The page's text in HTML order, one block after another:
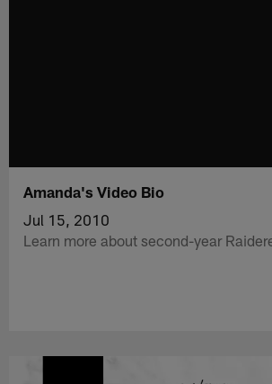
Amanda's Video Bio
Jul 15, 2010
Learn more about second-year